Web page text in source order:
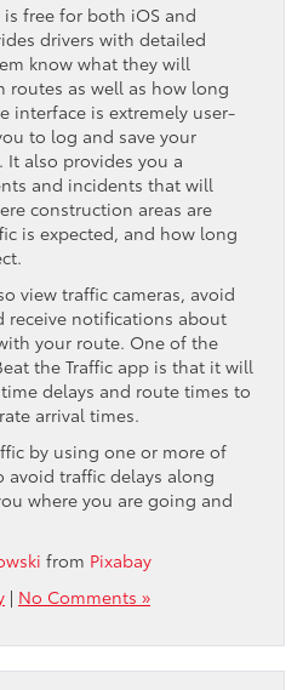
is free for both iOS and
drivers with detailed
know what they will
routes as well as how long
interface is extremely user-
to log and save your
also provides you a
and incidents that will
construction areas are
is expected, and how long
view traffic cameras, avoid
receive notifications about
your route. One of the
the Traffic app is that it will
delays and route times to
arrival times.
by using one or more of
avoid traffic delays along
where you are going and
from Pixabay
| No Comments »